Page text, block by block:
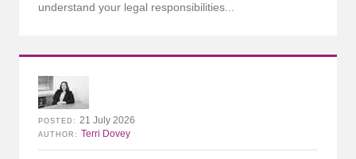
understand your legal responsibilities...
POSTED 21 July 2026
AUTHOR Terri Dovey